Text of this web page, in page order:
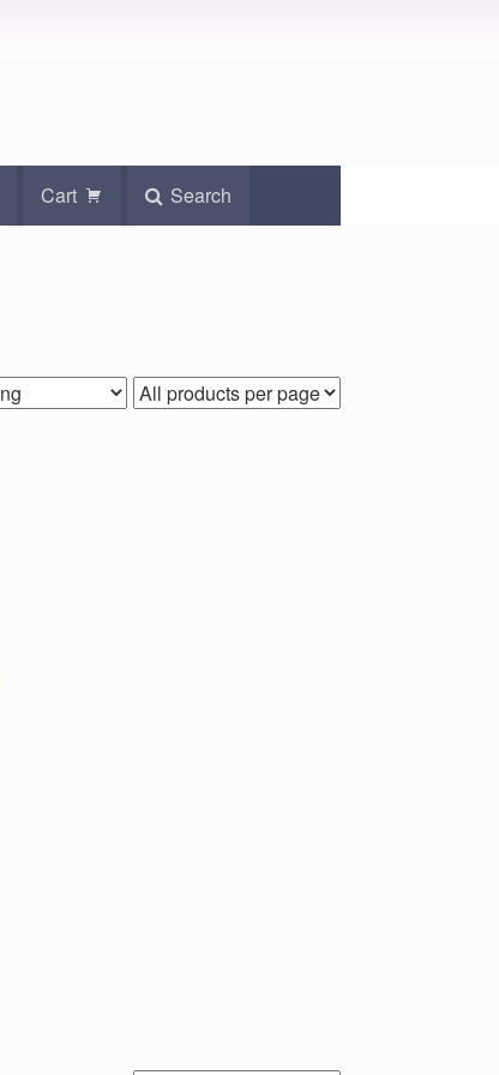
Cart Search